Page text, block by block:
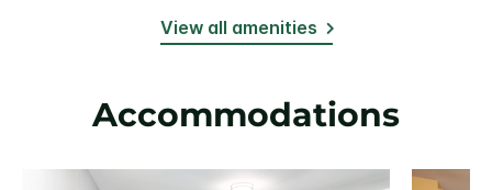
View all amenities
Accommodations